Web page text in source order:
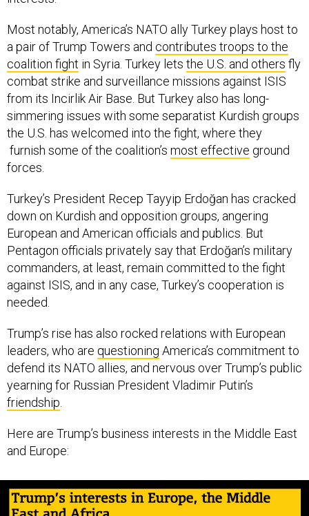
Most notably, America’s NATO ally Turkey plays host to
a pair of Trump Towers and contributes troops to the
coalition fight in Syria. Turkey lets the U.S. and others fly
combat strike and surveillance missions against ISIS
from its Incirlik Air Base. But Turkey also has long-
simmering issues with some separatist Kurdish groups
the U.S. has welcomed into the fight, where they
furnish some of the coalition’s most effective ground
forces.
Turkey’s President Recep Tayyip Erdoğan has cracked
down on Kurdish and opposition groups, angering
European and American officials and publics. But
Pentagon officials privately say that Erdoğan’s military
commanders, at least, remain committed to the fight
against ISIS, and in any case, Turkey’s cooperation is
needed.
Trump’s rise has also rocked relations with European
leaders, who are questioning America’s commitment to
defend its NATO allies, and nervous over Trump’s public
yearning for Russian President Vladimir Putin’s
friendship
Here are Trump’s business interests in the Middle East
and Europe: